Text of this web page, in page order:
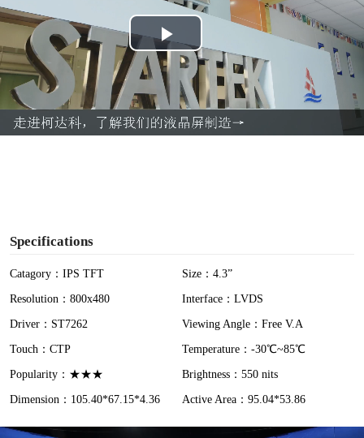
P
l
a
Specifications
Catagory：IPS TFT
Size：4.3”
Resolution：800x480
Interface：LVDS
Driver：ST7262
Viewing Angle：Free V.A
Touch：CTP
Temperature：-30℃~85℃
Popularity：★★★
Brightness：550 nits
Dimension：105.40*67.15*4.36
Active Area：95.04*53.86